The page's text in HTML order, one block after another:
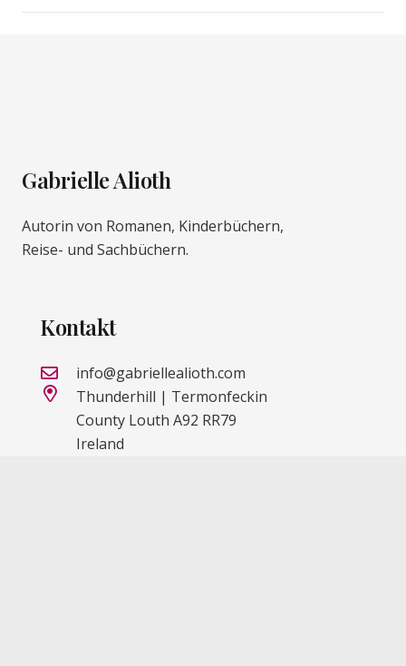
Gabrielle Alioth
Autorin von Romanen, Kinderbüchern,
Reise- und Sachbüchern.
Kontakt
info@gabriellealioth.com
Thunderhill | Termonfeckin
County Louth A92 RR79
Ireland